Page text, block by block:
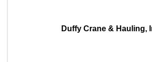
Duffy Crane & Hauling,